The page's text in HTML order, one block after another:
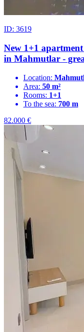
ID: 3619
New 1+1
in Mahmutlar -
Location:
Area: 50 m²
Rooms: 1+1
To the sea: 700 m
82.000 €